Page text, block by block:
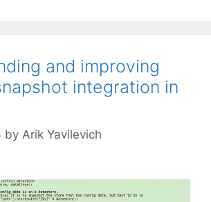
and improving
integration in
by Arik Yavilevich